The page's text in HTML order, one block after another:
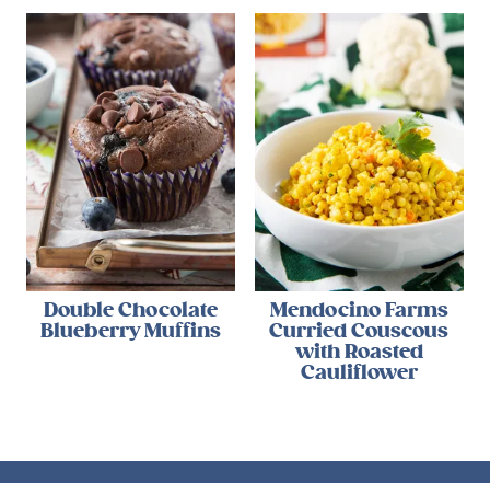
Double Chocolate
Blueberry Muffins
Mendocino Farms
Curried Couscous
with Roasted
Cauliflower